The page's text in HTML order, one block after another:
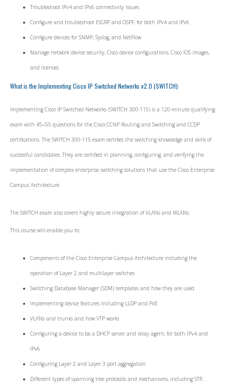
Troubleshoot IPv4 and IPv6 connectivity issues
Configure and troubleshoot EIGRP and OSPF, for both IPv4 and IPv6
Configure devices for SNMP, Syslog, and NetFlow
Manage network device security, Cisco device configurations, Cisco IOS images,
and licenses
What is the Implementing Cisco IP Switched Networks v2.0 (SWITCH):
Implementing Cisco IP Switched Networks (SWITCH 300-115) is a 120-minute qualifying
exam with 45‒55 questions for the Cisco CCNP Routing and Switching and CCDP
certifications. The SWITCH 300-115 exam certifies the switching knowledge and skills of
successful candidates. They are certified in planning, configuring, and verifying the
implementation of complex enterprise switching solutions that use the Cisco Enterprise
Campus Architecture.
The SWITCH exam also covers highly secure integration of VLANs and WLANs.
This course will enable you to:
Components of the Cisco Enterprise Campus Architecture including the
operation of Layer 2 and multilayer switches
Switching Database Manager (SDM) templates and how they are used
Implementing device features including LLDP and PoE
VLANs and trunks and how VTP works
Configuring a device to be a DHCP server and relay agent, for both IPv4 and
IPv6
Configuring Layer 2 and Layer 3 port aggregation
Different types of spanning tree protocols and mechanisms, including STP,